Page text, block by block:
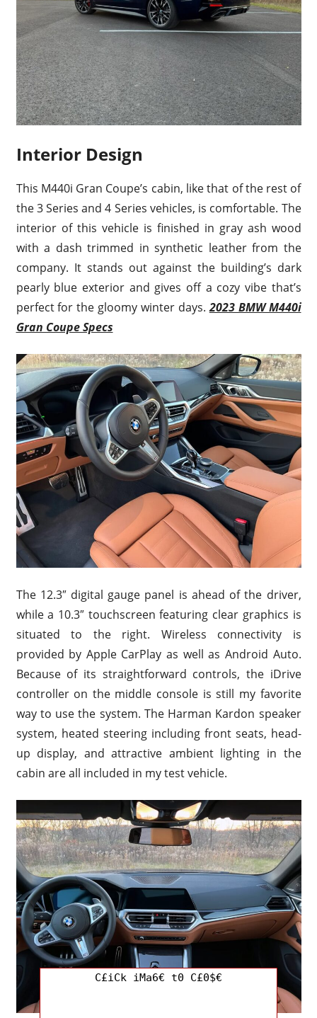
Interior Design
This M440i Gran Coupe’s cabin, like that of the rest of
the 3 Series and 4 Series vehicles, is comfortable. The
interior of this vehicle is finished in gray ash wood
with a dash trimmed in synthetic leather from the
company. It stands out against the building’s dark
pearly blue exterior and gives off a cozy vibe that’s
perfect for the gloomy winter days.2023 BMW M440i
Gran Coupe Specs
The 12.3″ digital gauge panel is ahead of the driver,
while a 10.3″ touchscreen featuring clear graphics is
situated to the right. Wireless connectivity is
provided by Apple CarPlay as well as Android Auto.
Because of its straightforward controls, the iDrive
controller on the middle console is still my favorite
way to use the system. The Harman Kardon speaker
system, heated steering including front seats, head-
up display, and attractive ambient lighting in the
cabin are all included in my test vehicle.
C£iCk iMa6€ t0 C£0$€